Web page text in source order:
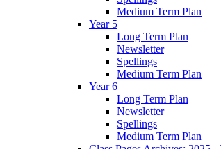
Medium Term Plan
Year 5
Long Term Plan
Newsletter
Spellings
Medium Term Plan
Year 6
Long Term Plan
Newsletter
Spellings
Medium Term Plan